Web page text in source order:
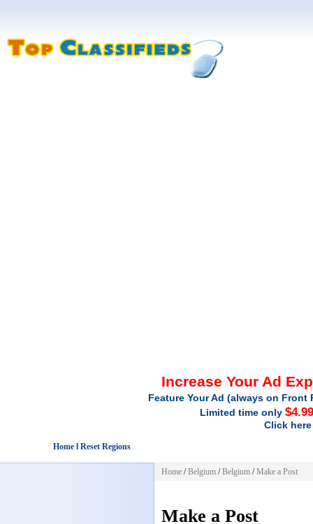
Increase Your Ad
Feature Your Ad (always on
Limited time only
Click
Home l Reset Regions
Home /Belgium /Belgium /Make a Post
Make a Post